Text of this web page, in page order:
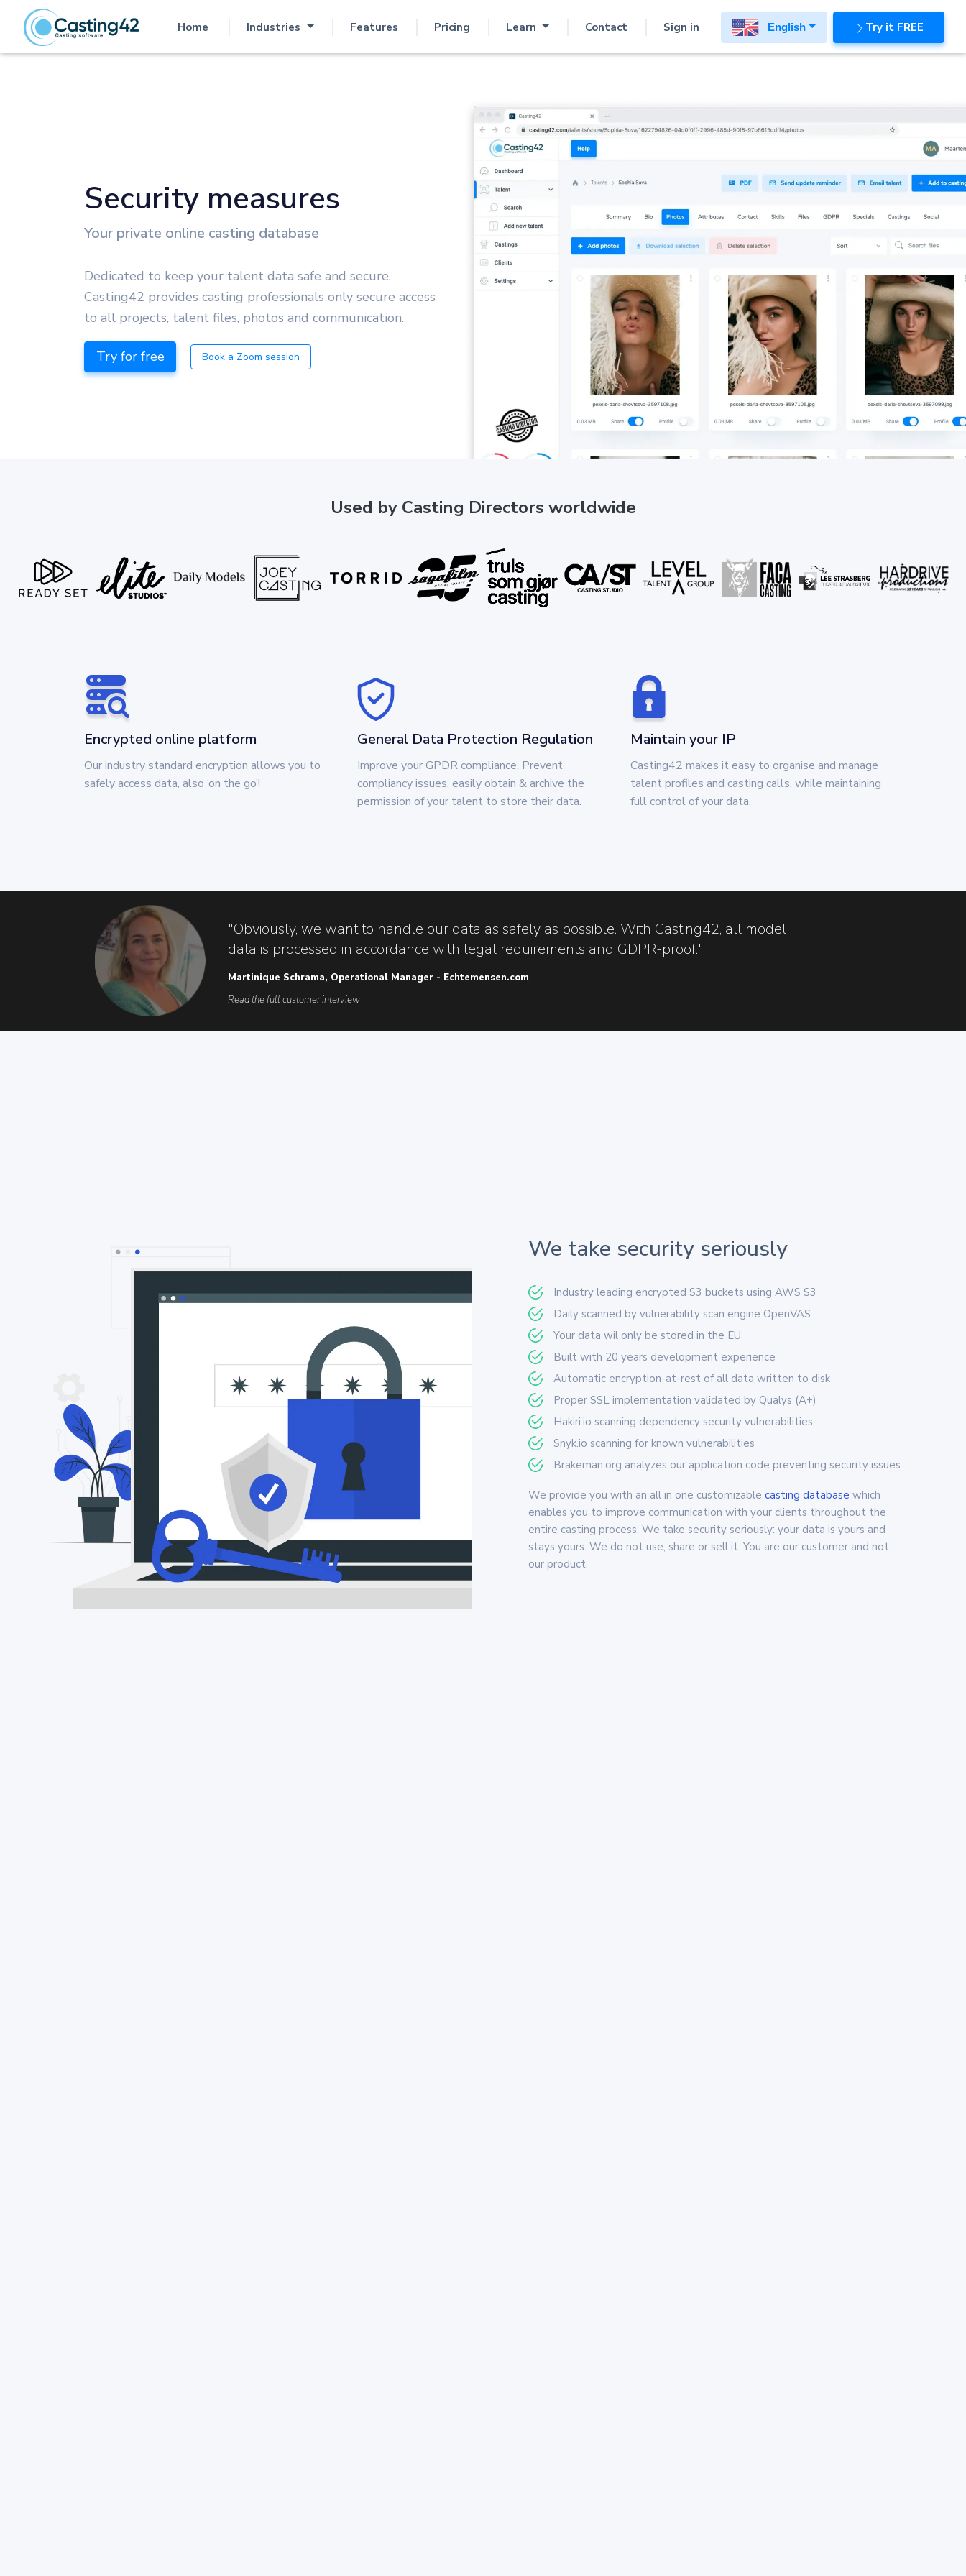
Home
(current)
Industries Features Pricing Learn Contact Sign in English Try it FREE
Security measures
Your private online casting database
Dedicated to keep your talent data safe and secure.
Casting42 provides casting professionals only secure access
to all projects, talent files, photos and communication.
Try for free Book a Zoom session
Used by Casting Directors worldwide
Encrypted online platform
Our industry standard encryption allows you to
safely access data, also ‘on the go’!
General Data Protection Regulation
Improve your GPDR compliance. Prevent
compliancy issues, easily obtain & archive the
permission of your talent to store their data.
Maintain your IP
Casting42 makes it easy to organise and manage
talent profiles and casting calls, while maintaining
full control of your data.
"Obviously, we want to handle our data as safely as possible. With Casting42, all model
data is processed in accordance with legal requirements and GDPR-proof."
Martinique Schrama, Operational Manager - Echtemensen.com
Read the full customer interview
We take security seriously
Industry leading encrypted S3 buckets using AWS S3
Daily scanned by vulnerability scan engine OpenVAS
Your data wil only be stored in the EU
Built with 20 years development experience
Automatic encryption-at-rest of all data written to disk
Proper SSL implementation validated by Qualys (A+)
Hakiri.io scanning dependency security vulnerabilities
Snyk.io scanning for known vulnerabilities
Brakeman.org analyzes our application code preventing security issues
We provide you with an all in one customizable casting database which
enables you to improve communication with your clients throughout the
entire casting process. We take security seriously: your data is yours and
stays yours. We do not use, share or sell it. You are our customer and not
our product.